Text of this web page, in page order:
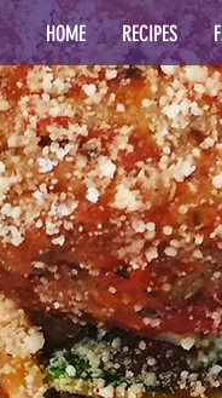
HOME RECIPES